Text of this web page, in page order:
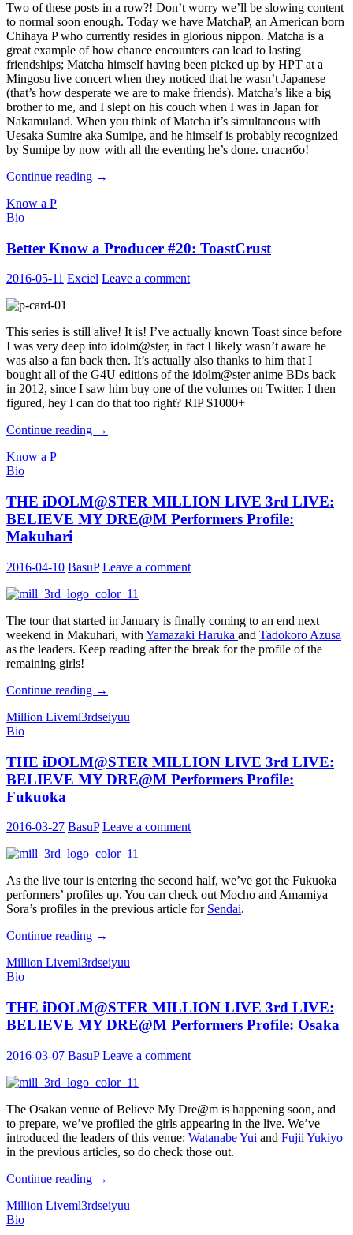
Two of these posts in a row?! Don’t worry we’ll be slowing content
to normal soon enough. Today we have MatchaP, an American born
Chihaya P who currently resides in glorious nippon. Matcha is a
great example of how chance encounters can lead to lasting
friendships; Matcha himself having been picked up by HPT at a
Mingosu live concert when they noticed that he wasn’t Japanese
(that’s how desperate we are to make friends). Matcha’s like a big
brother to me, and I slept on his couch when I was in Japan for
Nakamuland. When you think of Matcha it’s simultaneous with
Uesaka Sumire aka Sumipe, and he himself is probably recognized
by Sumipe by now with all the eventing he’s done. спасибо!
Continue reading Better
:
→
Know a P
Bio
Better Know a Producer #20: ToastCrust
2016-05-11 Exciel Leave a comment
This series is still alive! It is! I’ve actually known Toast since before
I was very deep into idolm@ster, in fact I likely wasn’t aware he
was also a fan back then. It’s actually also thanks to him that I
bought all of the G4U editions of the idolm@ster anime BDs back
in 2012, since I saw him buy one of the volumes on Twitter. I then
figured, hey I can do that too right? RIP $1000+
Continue reading Better
ToastCrust
→
Know a P
Bio
THE iDOLM@STER MILLION LIVE 3rd LIVE:
BELIEVE MY DRE@M Performers Profile:
Makuhari
2016-04-10 BasuP Leave a comment
The tour that started in January is finally coming to an end next
weekend in Makuhari, with Yamazaki Haruka and Tadokoro Azusa
as the leaders. Keep reading after the break for the profile of the
remaining girls!
Continue reading THE
MILLION
LIVE:
BELIEVE
MY
Profile:
→
Million Liveml3rdseiyuu
Bio
THE iDOLM@STER MILLION LIVE 3rd LIVE:
BELIEVE MY DRE@M Performers Profile:
Fukuoka
2016-03-27 BasuP Leave a comment
As the live tour is entering the second half, we’ve got the Fukuoka
performers’ profiles up. You can check out Mocho and Amamiya
Sora’s profiles in the previous article for Sendai.
Continue reading THE
MILLION
LIVE:
BELIEVE
MY
DRE@M
Performers
Profile:
Fukuoka
→
Million Liveml3rdseiyuu
Bio
THE iDOLM@STER MILLION LIVE 3rd LIVE:
BELIEVE MY DRE@M Performers Profile: Osaka
2016-03-07 BasuP Leave a comment
The Osakan venue of Believe My Dre@m is happening soon, and
to prepare, we’ve profiled the girls appearing in the live. We’ve
introduced the leaders of this venue: Watanabe Yui and Fujii Yukiyo
in the previous articles, so do check those out.
Continue reading THE
MILLION
→
Million Liveml3rdseiyuu
Bio